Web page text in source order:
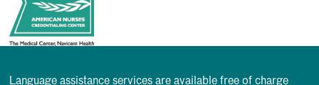
Language assistance services are available free of charge